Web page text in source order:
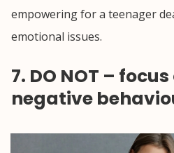
empowering for a teenager
emotional issues.
7. DO NOT –
negative